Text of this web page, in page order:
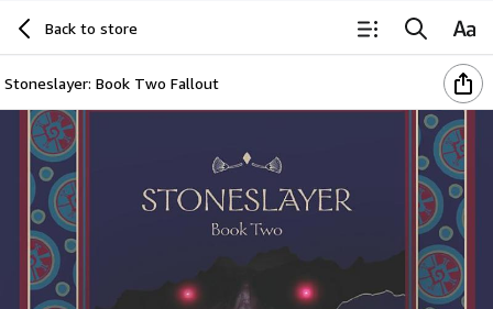
Back to store
Stoneslayer: Book Two Fallout